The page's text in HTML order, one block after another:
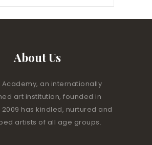
About Us
Academy, an internationally
art institution, founded in
2009 has kindled, nurtured and
artists of all age groups.